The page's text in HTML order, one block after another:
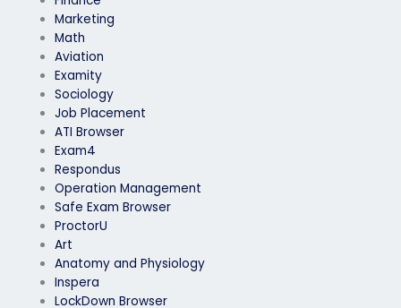
Marketing
Math
Aviation
Examity
Sociology
Job Placement
ATI Browser
Exam4
Respondus
Operation Management
Safe Exam Browser
ProctorU
Art
Anatomy and Physiology
Inspera
LockDown Browser